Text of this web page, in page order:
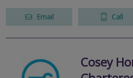
Email Call
Cosey